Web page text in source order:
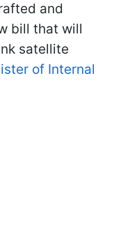
and
bill that will
satellite
of Internal